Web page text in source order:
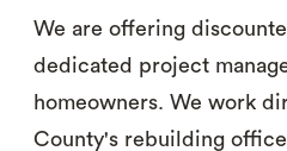
We are offering
dedicated project
homeowners. We work
County's rebuilding